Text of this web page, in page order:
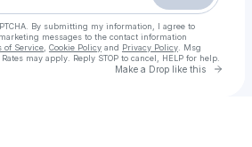
By submitting my information, I agree to
messages to the contact information
of Service Cookie Policy and Privacy Policy . Msg
may apply. Reply STOP to cancel, HELP for help.
Make a Drop like this Go